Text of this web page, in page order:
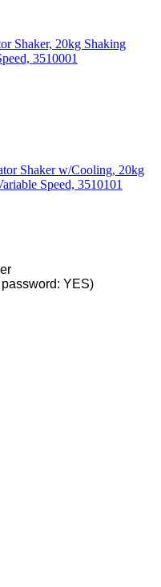
Shaker, 20kg Shaking
3510001
Shaker w/Cooling, 20kg
Speed, 3510101